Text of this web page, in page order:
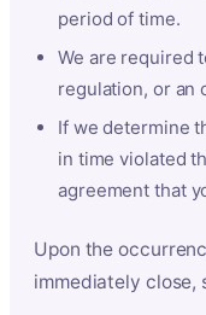
period of time.
We are required
regulation, or an
If we determine
in time violated
agreement that
Upon the
immediately close,